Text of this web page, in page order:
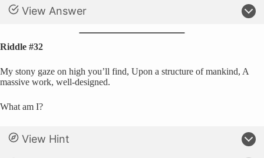
View Answer
Riddle #32
My stony gaze on high you’ll find, Upon a structure of mankind, A
massive work, well-designed.
What am I?
View Hint